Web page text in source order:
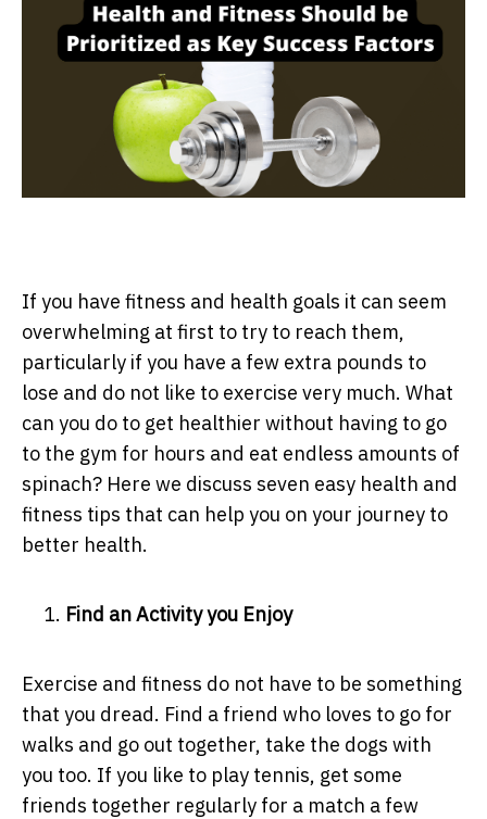
If you have fitness and health goals it can seem
overwhelming at first to try to reach them,
particularly if you have a few extra pounds to
lose and do not like to exercise very much. What
can you do to get healthier without having to go
to the gym for hours and eat endless amounts of
spinach? Here we discuss seven easy health and
fitness tips that can help you on your journey to
better health.
Find an Activity you Enjoy
Exercise and fitness do not have to be something
that you dread. Find a friend who loves to go for
walks and go out together, take the dogs with
you too. If you like to play tennis, get some
friends together regularly for a match a few